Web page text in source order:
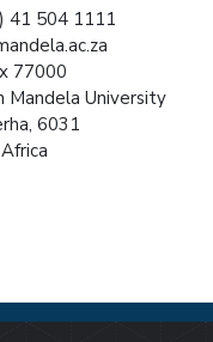
41 504 1111
77000
Mandela University
6031